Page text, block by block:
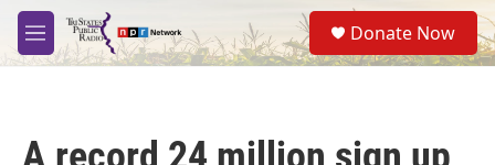
Skip to main content
M
e
S
e
a
Donate Now